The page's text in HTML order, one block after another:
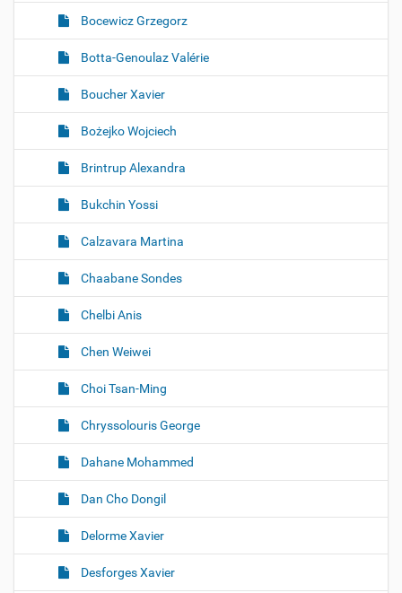
Bocewicz Grzegorz
Botta-Genoulaz Valérie
Boucher Xavier
Bożejko Wojciech
Brintrup Alexandra
Bukchin Yossi
Calzavara Martina
Chaabane Sondes
Chelbi Anis
Chen Weiwei
Choi Tsan-Ming
Chryssolouris George
Dahane Mohammed
Dan Cho Dongil
Delorme Xavier
Desforges Xavier